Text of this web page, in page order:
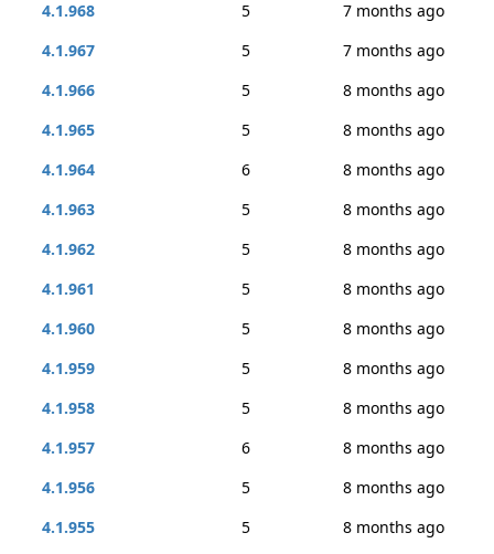
4.1.968 5
7 months ago
4.1.967
5
7 months ago
4.1.966
5
8 months ago
4.1.965
5
8 months ago
4.1.964
6
8 months ago
4.1.963
5
8 months ago
4.1.962
5
8 months ago
4.1.961
5
8 months ago
4.1.960
5
8 months ago
4.1.959
5
8 months ago
4.1.958
5
8 months ago
4.1.957
6
8 months ago
4.1.956
5
8 months ago
4.1.955
5
8 months ago